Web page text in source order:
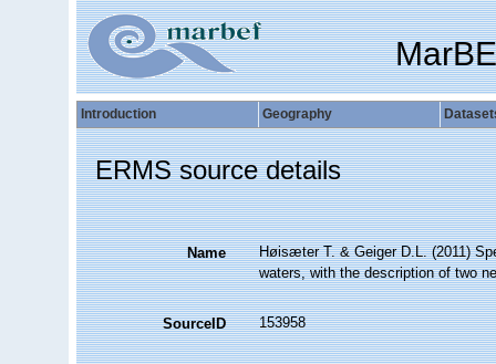
Introduction Geography
ERMS source details
Name
Høisæter T. & Geiger D.L. (2011)
waters, with the description of two
SourceID 153958